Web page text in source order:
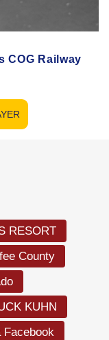
COG Railway
RESORT
County
KUHN
Facebook